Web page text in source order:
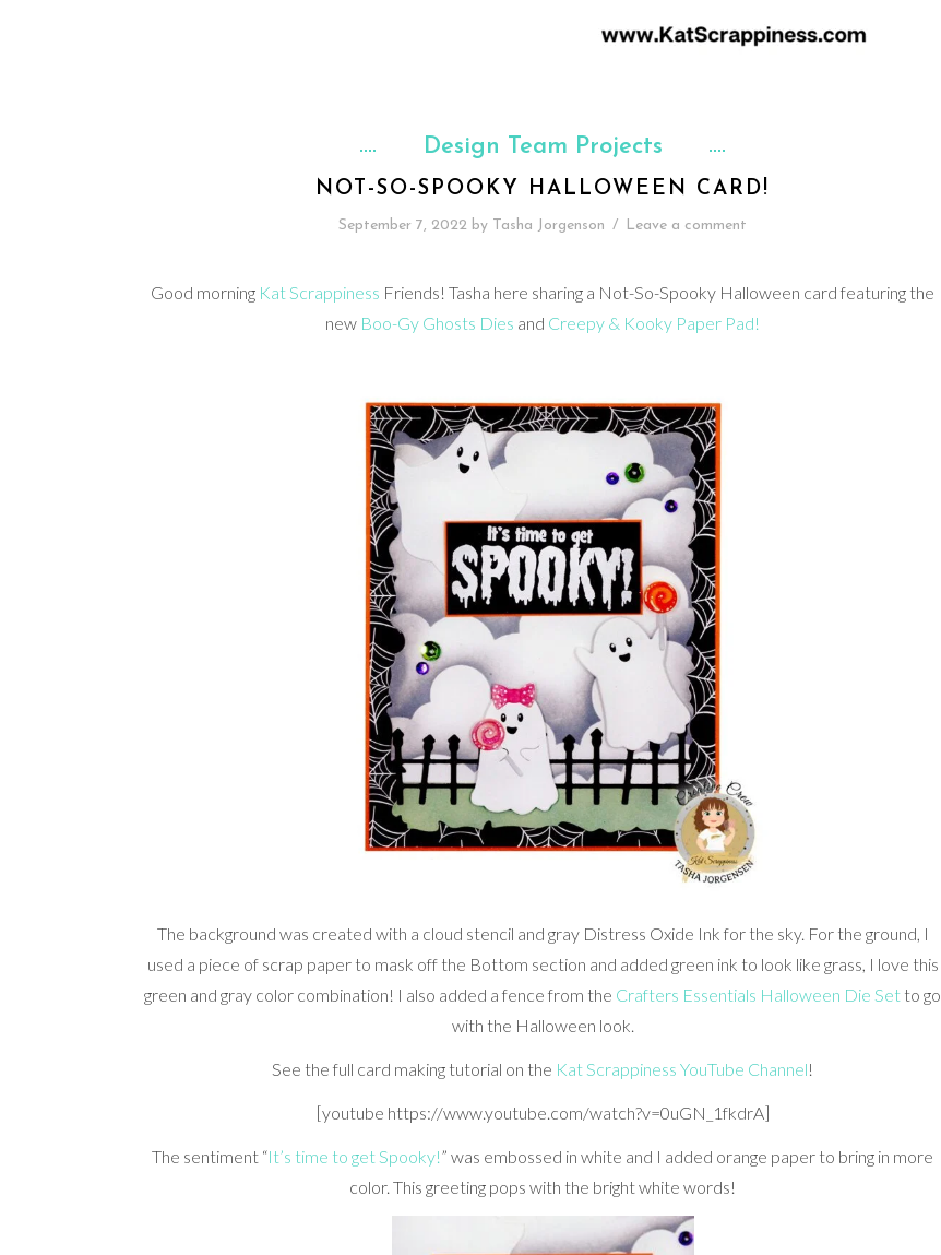
Design Team Projects
NOT-SO-SPOOKY HALLOWEEN CARD!
September 7, 2022 by Tasha Jorgenson / Leave a comment
Good morning Kat Scrappiness Friends! Tasha here sharing a Not-So-Spooky Halloween card featuring the
new Boo-Gy Ghosts Dies and Creepy & Kooky Paper Pad!
The background was created with a cloud stencil and gray Distress Oxide Ink for the sky. For the ground, I
used a piece of scrap paper to mask off the Bottom section and added green ink to look like grass, I love this
green and gray color combination! I also added a fence from the Crafters Essentials Halloween Die Set to go
with the Halloween look.
See the full card making tutorial on the Kat Scrappiness YouTube Channel!
[youtube https://www.youtube.com/watch?v=0uGN_1fkdrA]
The sentiment “It’s time to get Spooky!” was embossed in white and I added orange paper to bring in more
color. This greeting pops with the bright white words!